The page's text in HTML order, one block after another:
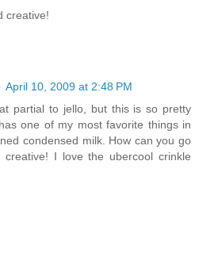
creative!
April 10, 2009 at 2:48 PM
partial to jello, but this is so pretty
one of my most favorite things in
condensed milk. How can you go
I love the ubercool crinkle